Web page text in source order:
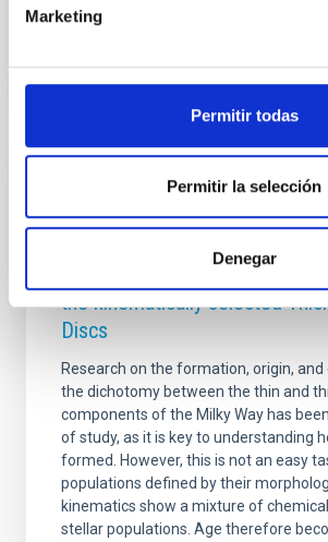
Marketing
Permitir todas
Permitir la selección
Denegar
Advertised on
RESEARCH NEWS
Chronology of our Galaxy from
magnitude diagram fitting
Unveiling the formation and
the kinematically selected
Discs
Research on the formation, origin,
the dichotomy between the thin and
components of the Milky Way has
of study, as it is key to understanding
formed. However, this is not an easy
populations defined by their
kinematics show a mixture of
stellar populations. Age therefore